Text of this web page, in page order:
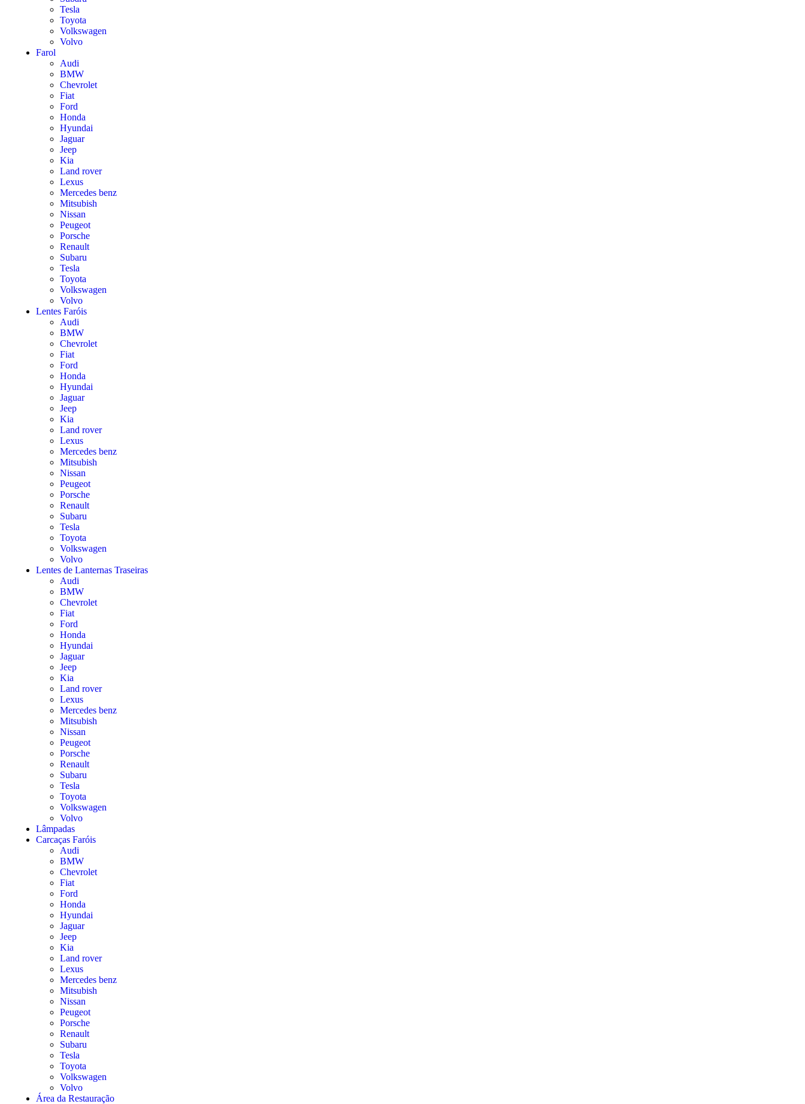
Tesla
Toyota
Volkswagen
Volvo
Farol
Audi
BMW
Chevrolet
Fiat
Ford
Honda
Hyundai
Jaguar
Jeep
Kia
Land rover
Lexus
Mercedes benz
Mitsubish
Nissan
Peugeot
Porsche
Renault
Subaru
Tesla
Toyota
Volkswagen
Volvo
Lentes Faróis
Audi
BMW
Chevrolet
Fiat
Ford
Honda
Hyundai
Jaguar
Jeep
Kia
Land rover
Lexus
Mercedes benz
Mitsubish
Nissan
Peugeot
Porsche
Renault
Subaru
Tesla
Toyota
Volkswagen
Volvo
Lentes de Lanternas Traseiras
Audi
BMW
Chevrolet
Fiat
Ford
Honda
Hyundai
Jaguar
Jeep
Kia
Land rover
Lexus
Mercedes benz
Mitsubish
Nissan
Peugeot
Porsche
Renault
Subaru
Tesla
Toyota
Volkswagen
Volvo
Lâmpadas
Carcaças Faróis
Audi
BMW
Chevrolet
Fiat
Ford
Honda
Hyundai
Jaguar
Jeep
Kia
Land rover
Lexus
Mercedes benz
Mitsubish
Nissan
Peugeot
Porsche
Renault
Subaru
Tesla
Toyota
Volkswagen
Volvo
Área da Restauração